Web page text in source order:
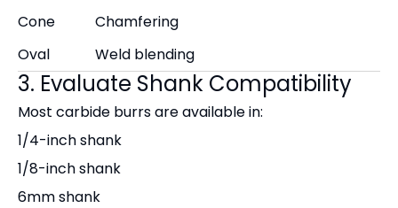
Cone
Chamfering
Oval
Weld blending
3. Evaluate Shank Compatibility
Most carbide burrs are available in:
1/4-inch shank
1/8-inch shank
6mm shank